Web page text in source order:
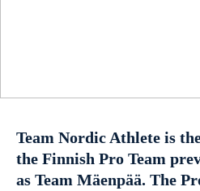
Team Nordic Athlete is
the Finnish Pro Team
as Team Mäenpää. The